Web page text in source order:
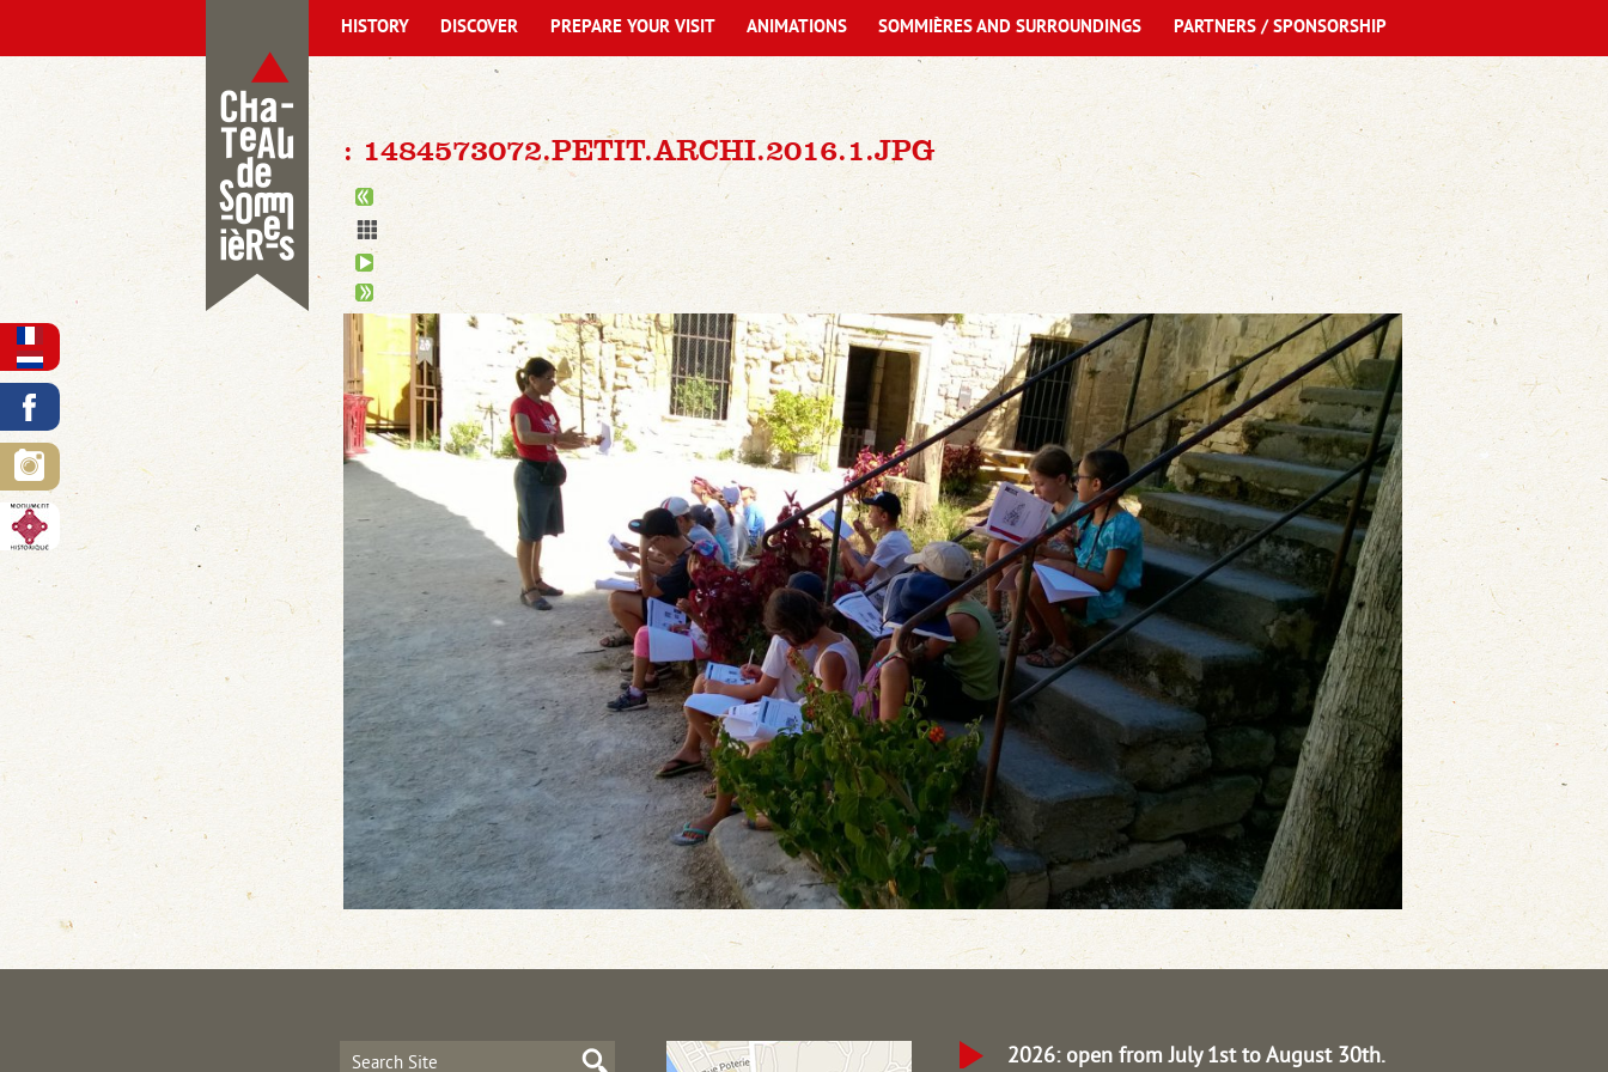
: 1484573072.PETIT.ARCHI.2016.1.JPG
HISTORY DISCOVER PREPARE YOUR VISIT ANIMATIONS SOMMIÈRES AND SURROUNDINGS PARTNERS / SPONSORSHIP
2026: open from July 1st to August 30th.